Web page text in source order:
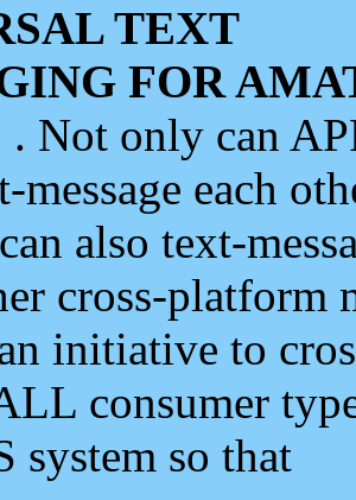
TEXT
FOR
. Not only can
message each
also text-
cross-platform
initiative to
consumer
system so that